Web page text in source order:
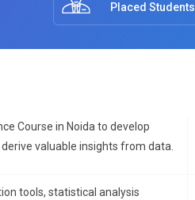
Placed Students
Course in Noida to develop
valuable insights from data.
tools, statistical analysis